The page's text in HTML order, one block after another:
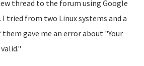
thread to the forum using Google
I tried from two Linux systems and a
gave me an error about "Your